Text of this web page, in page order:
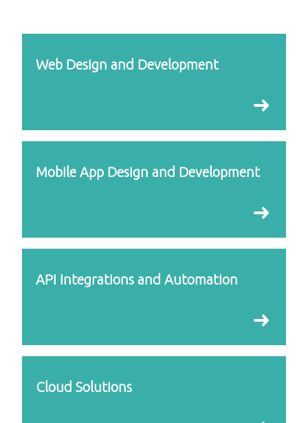
Web Design and Development
Mobile App Design and Development
API Integrations and Automation
Cloud Solutions